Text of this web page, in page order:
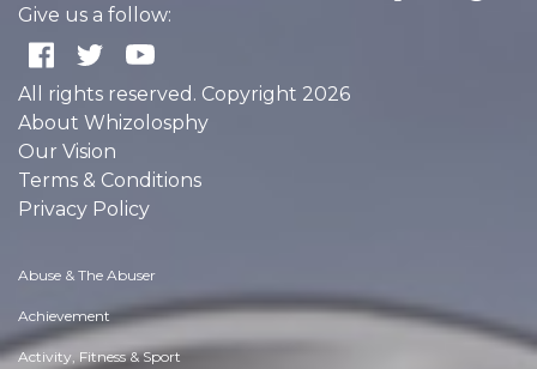
Give us a follow:
All rights reserved. Copyright 2026
About Whizolosphy
Our Vision
Terms & Conditions
Privacy Policy
Abuse & The Abuser
Achievement
Activity, Fitness & Sport